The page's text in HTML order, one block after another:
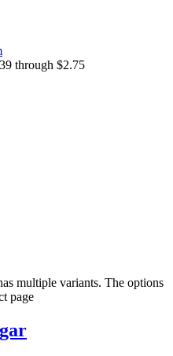
through $2.75
multiple variants. The options
page